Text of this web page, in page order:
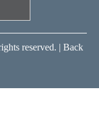
reserved. | Back